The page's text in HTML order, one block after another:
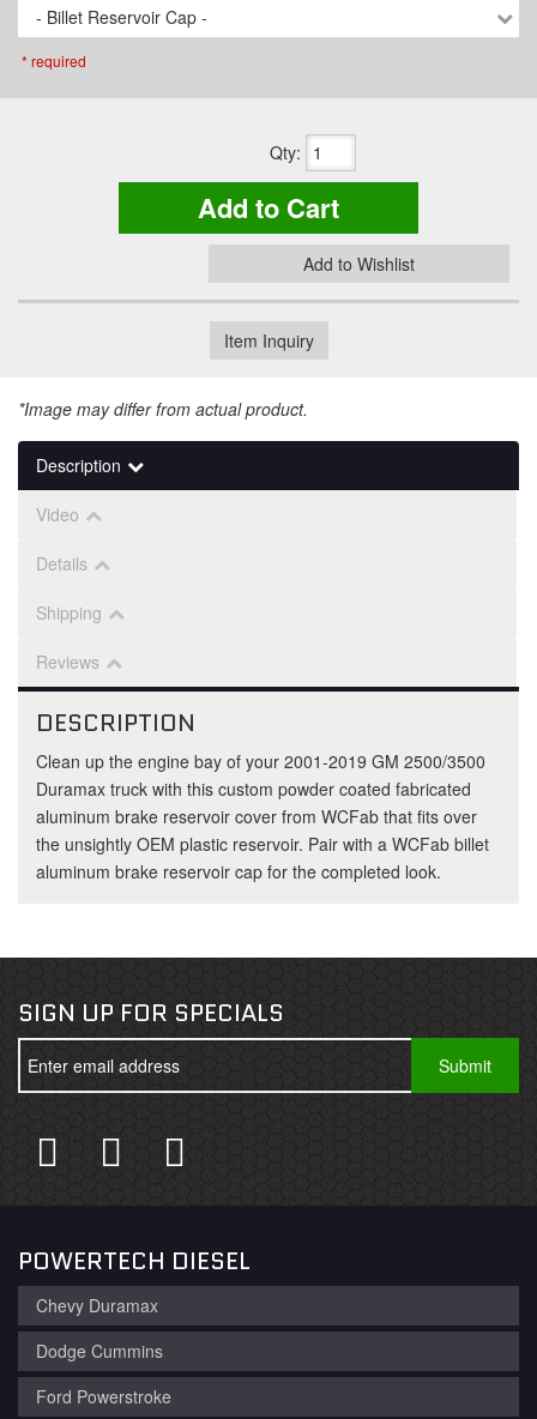
- Billet Reservoir Cap -
* required
Qty:
Add to Cart
Add to Wishlist
Item Inquiry
*Image may differ from actual product.
Description
Video
Details
Shipping
Reviews
DESCRIPTION
Clean up the engine bay of your 2001-2019 GM 2500/3500
Duramax truck with this custom powder coated fabricated
aluminum brake reservoir cover from WCFab that fits over
the unsightly OEM plastic reservoir. Pair with a WCFab billet
aluminum brake reservoir cap for the completed look.
SIGN UP FOR SPECIALS
POWERTECH DIESEL
Chevy Duramax
Dodge Cummins
Ford Powerstroke